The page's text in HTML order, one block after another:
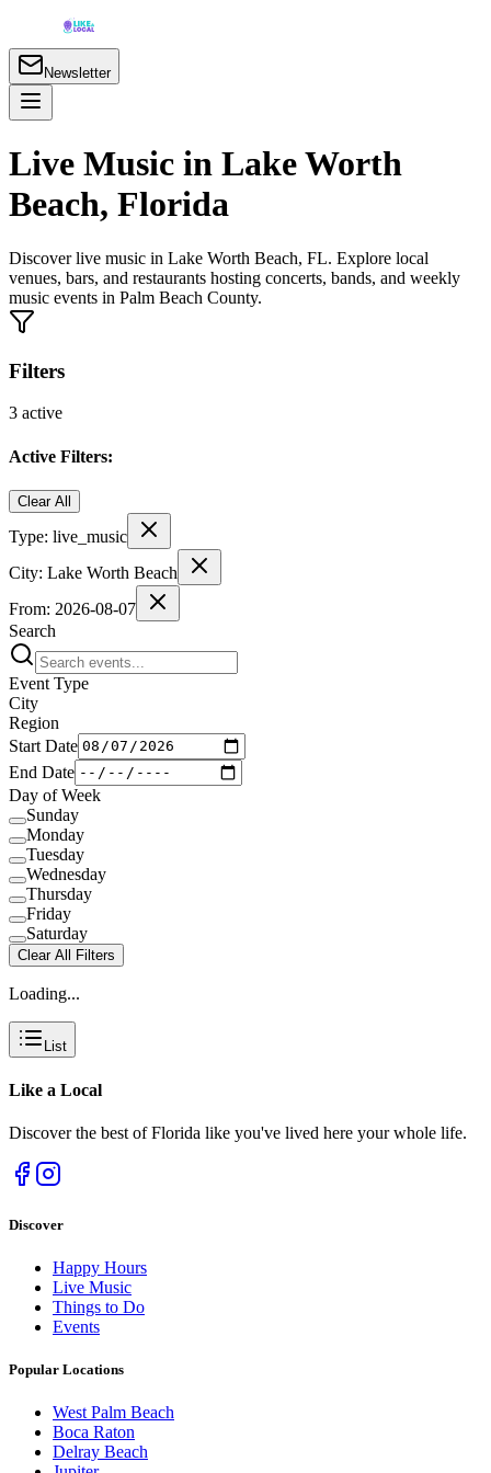
Newsletter
Live Music in Lake Worth
Beach, Florida
Discover live music in Lake Worth Beach, FL. Explore local
venues, bars, and restaurants hosting concerts, bands, and weekly
music events in Palm Beach County.
Filters
3 active
Active Filters:
Clear All
Type: live_music
City: Lake Worth Beach
From: 2026-08-07
Search
Event Type
City
Region
Start Date
End Date
Day of Week
Sunday
Monday
Tuesday
Wednesday
Thursday
Friday
Saturday
Clear All Filters
Loading...
List
Like a Local
Discover the best of Florida like you've lived here your whole life.
Discover
Happy Hours
Live Music
Things to Do
Events
Popular Locations
West Palm Beach
Boca Raton
Delray Beach